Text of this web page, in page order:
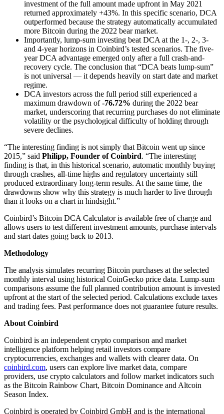
investment of the full amount made upfront in May 2021
returned approximately +43%. In this specific scenario, DCA
outperformed because the strategy automatically accumulated
more Bitcoin during the 2022 bear market.
Importantly, lump-sum investing beat DCA at the 1-, 2-, 3-
and 4-year horizons in Coinbird’s tested scenarios. The five-
year DCA advantage emerged only after a full crash-and-
recovery cycle. The conclusion that “DCA beats lump-sum”
is not universal — it depends heavily on start date and market
regime.
DCA investors across the full period still experienced a
maximum drawdown of-76.72% during the 2022 bear
market, underscoring that recurring purchases do not eliminate
volatility or the psychological difficulty of holding through
severe declines.
“The interesting finding is not simply that Bitcoin went up since
2015,” said Philipp, Founder of Coinbird. “The interesting
finding is that, in this historical scenario, automatic monthly buying
through crashes, all-time highs and regulatory uncertainty still
produced extraordinary long-term results. At the same time, the
drawdowns show why this strategy is much harder to live through
than it looks on a chart in hindsight.”
Coinbird’s Bitcoin DCA Calculator is available free of charge and
allows users to test different investment amounts, purchase intervals
and start dates going back to 2013.
Methodology
The analysis simulates recurring Bitcoin purchases at the selected
monthly interval using historical CoinGecko price data. Lump-sum
comparisons assume the full planned contribution amount is invested
upfront at the start of the selected period. Calculations exclude taxes
and trading fees. Past performance does not guarantee future results.
About Coinbird
Coinbird is an independent crypto comparison and market
intelligence platform helping retail investors compare
cryptocurrencies, exchanges and wallets with clearer data. On
coinbird.com, users can explore live market data, compare
providers, use crypto calculators and follow market indicators such
as the Bitcoin Rainbow Chart, Bitcoin Dominance and Altcoin
Season Index.
Coinbird is operated by Coinbird GmbH and is the international